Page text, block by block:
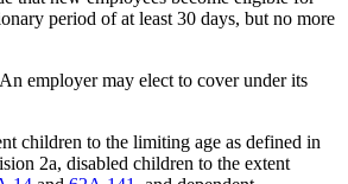
period of at least 30 days, but no more
An employer may elect to cover under its
children to the limiting age as defined in
2a, disabled children to the extent